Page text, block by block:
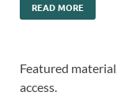
READ MORE
Featured
access.